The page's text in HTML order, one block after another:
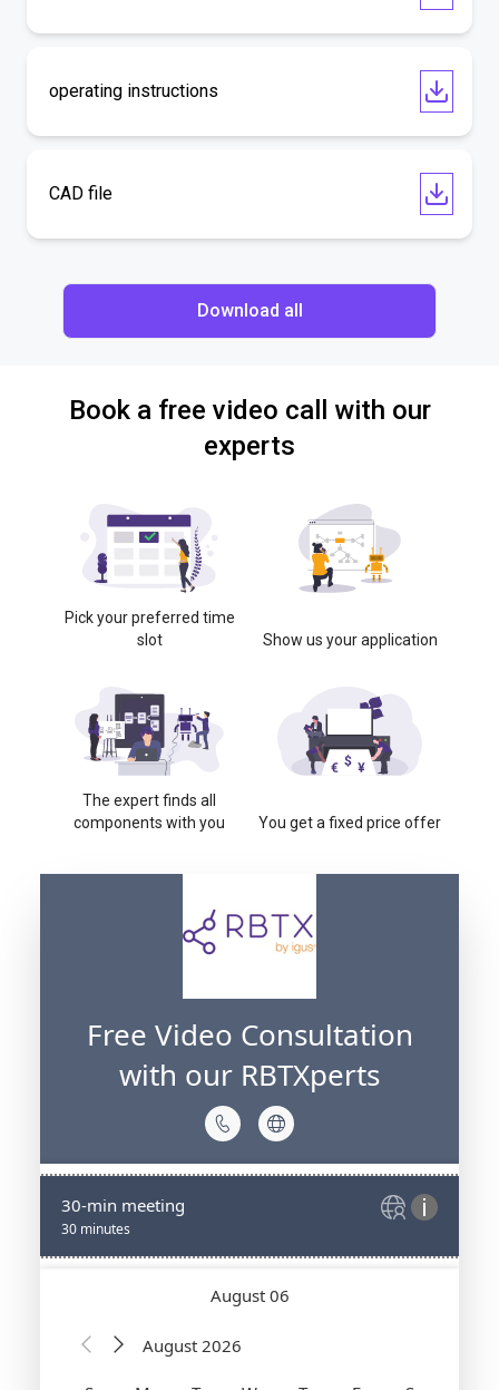
operating instructions
CAD file
Download all
Book a free video call with our
experts
Pick your preferred time
slot
Show us your application
The expert finds all
components with you
You get a fixed price offer